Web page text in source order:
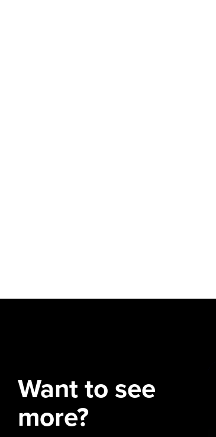
Want to see
more?